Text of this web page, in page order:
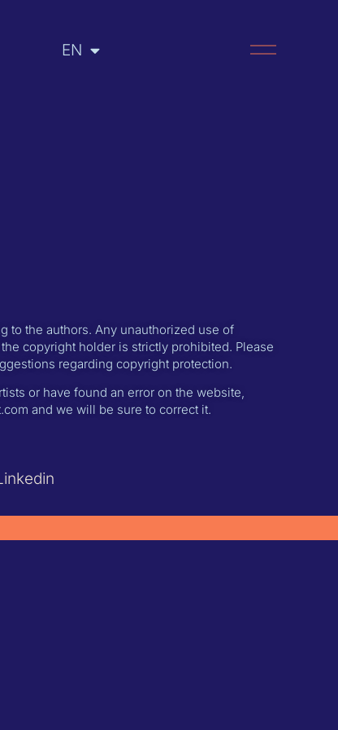
EN
RU
to the authors. Any unauthorized use of
copyright holder is strictly prohibited. Please
regarding copyright protection.
or have found an error on the website,
and we will be sure to correct it.